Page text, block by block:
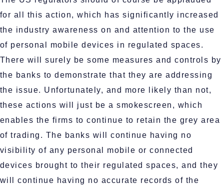
for all this action, which has significantly increased
the industry awareness on and attention to the use
of personal mobile devices in regulated spaces.
There will surely be some measures and controls by
the banks to demonstrate that they are addressing
the issue. Unfortunately, and more likely than not,
these actions will just be a smokescreen, which
enables the firms to continue to retain the grey area
of trading. The banks will continue having no
visibility of any personal mobile or connected
devices brought to their regulated spaces, and they
will continue having no accurate records of the